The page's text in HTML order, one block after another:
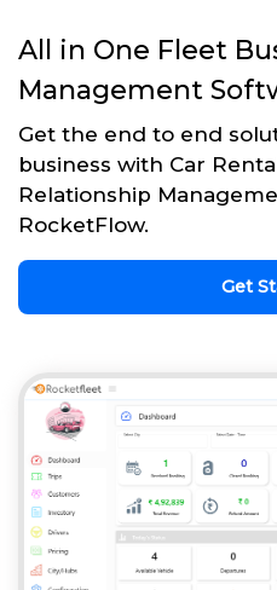
All in One Fleet
Management
Get the end to end
business with Car
Relationship
RocketFlow.
Get